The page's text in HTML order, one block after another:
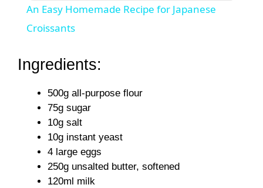
V
d
An Easy Homemade Recipe for Japanese
Croissants
Ingredients:
500g all-purpose flour
75g sugar
10g salt
10g instant yeast
4 large eggs
250g unsalted butter, softened
120ml milk